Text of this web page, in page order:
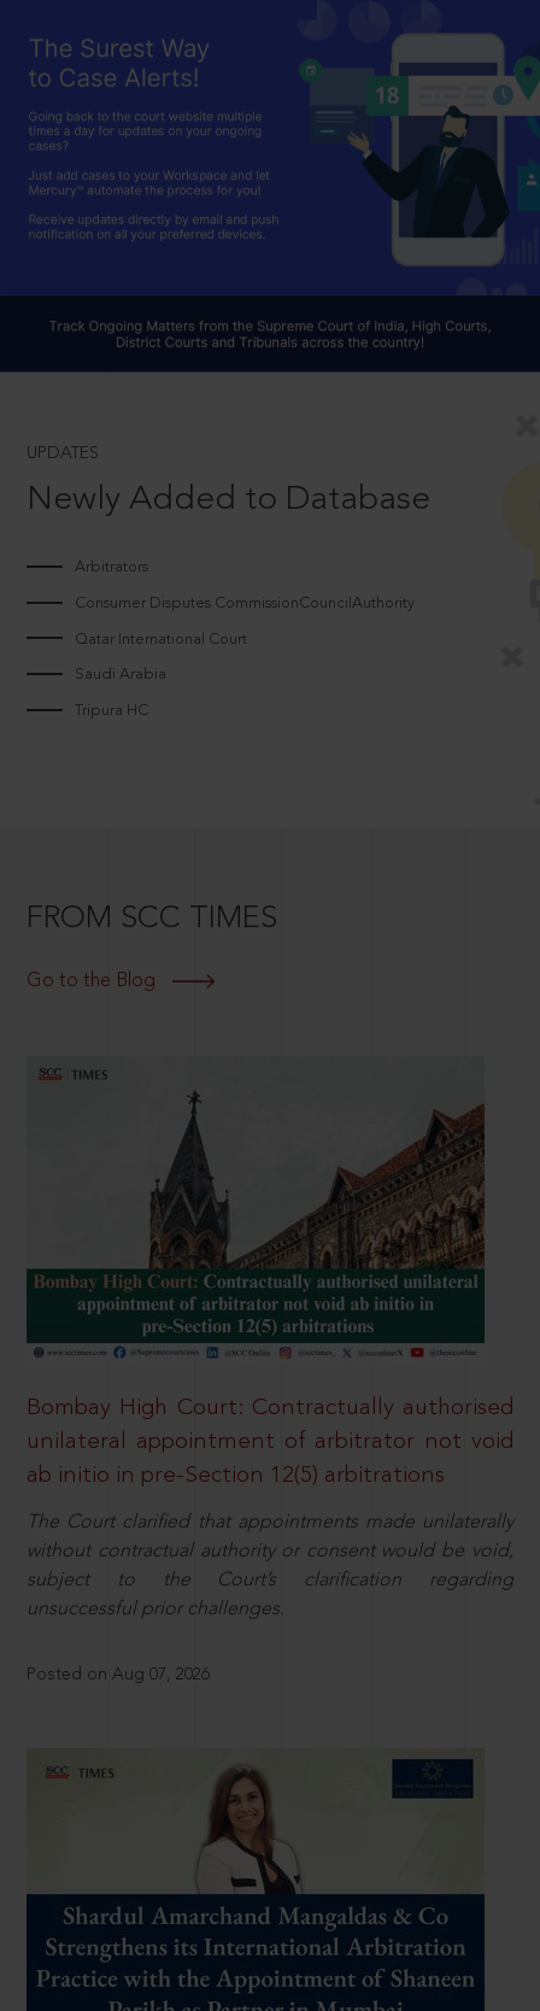
UPDATES
Newly Added to Database
Arbitrators
Consumer Disputes CommissionCouncilAuthority
Qatar International Court
Saudi Arabia
Tripura HC
FROM SCC TIMES
Go to the Blog
Bombay High Court: Contractually authorised
unilateral appointment of arbitrator not void
ab initio in pre-Section 12(5) arbitrations
The Court clarified that appointments made unilaterally
without contractual authority or consent would be void,
subject to the Court’s clarification regarding
unsuccessful prior challenges.
Posted on Aug 07, 2026